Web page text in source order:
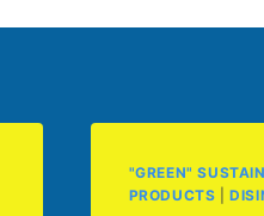
"GREEN"
PRODUCTS |